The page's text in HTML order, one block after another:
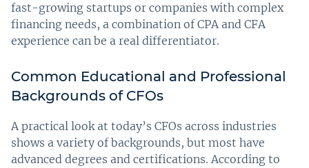
fast-growing startups or companies with complex
financing needs, a combination of CPA and CFA
experience can be a real differentiator.
Common Educational and Professional
Backgrounds of CFOs
A practical look at today’s CFOs across industries
shows a variety of backgrounds, but most have
advanced degrees and certifications. According to